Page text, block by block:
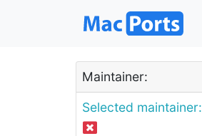
Maintainer:
Selected maintainer: